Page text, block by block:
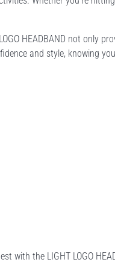
HEADBAND not only
and style, knowing
with the LIGHT LOGO